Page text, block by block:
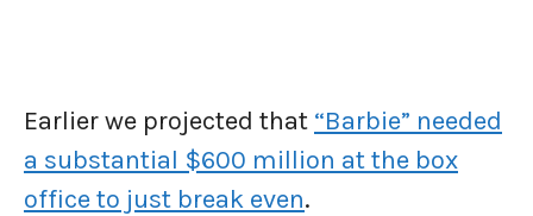
Earlier we projected that “Barbie” needed
a substantial $600 million at the box
office to just break even.